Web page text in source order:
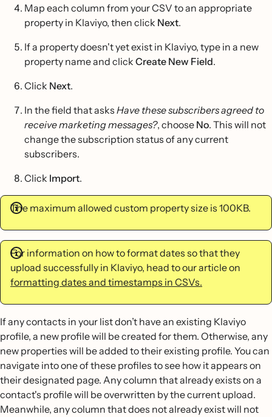
Map each column from your CSV to an appropriate
property in Klaviyo, then click Next.
If a property doesn't yet exist in Klaviyo, type in a new
property name and click Create New Field.
Click Next.
In the field that asks Have these subscribers agreed to
receive marketing messages?, choose No. This will not
change the subscription status of any current
subscribers.
Click Import.
The maximum allowed custom property size is 100KB.
For information on how to format dates so that they
upload successfully in Klaviyo, head to our article on
formatting dates and timestamps in CSVs.
If any contacts in your list don’t have an existing Klaviyo
profile, a new profile will be created for them. Otherwise, any
new properties will be added to their existing profile. You can
navigate into one of these profiles to see how it appears on
their designated page. Any column that already exists on a
contact's profile will be overwritten by the current upload.
Meanwhile, any column that does not already exist will not